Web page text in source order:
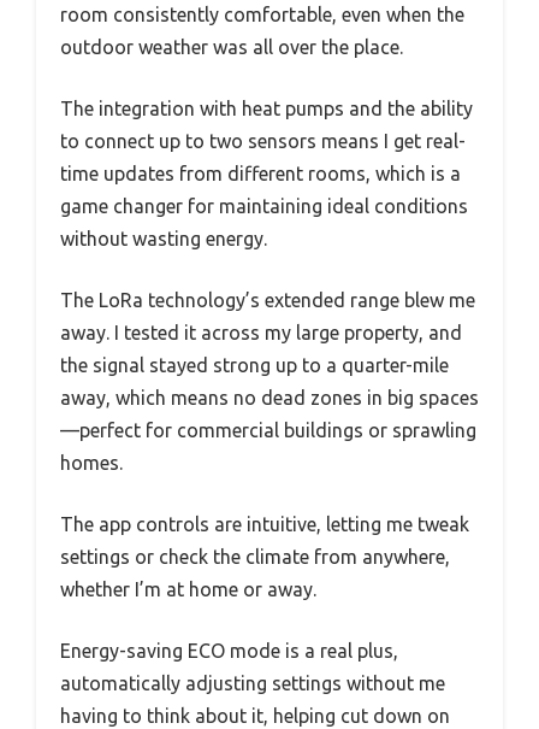
room consistently comfortable, even when the
outdoor weather was all over the place.
The integration with heat pumps and the ability
to connect up to two sensors means I get real-
time updates from different rooms, which is a
game changer for maintaining ideal conditions
without wasting energy.
The LoRa technology’s extended range blew me
away. I tested it across my large property, and
the signal stayed strong up to a quarter-mile
away, which means no dead zones in big spaces
—perfect for commercial buildings or sprawling
homes.
The app controls are intuitive, letting me tweak
settings or check the climate from anywhere,
whether I’m at home or away.
Energy-saving ECO mode is a real plus,
automatically adjusting settings without me
having to think about it, helping cut down on